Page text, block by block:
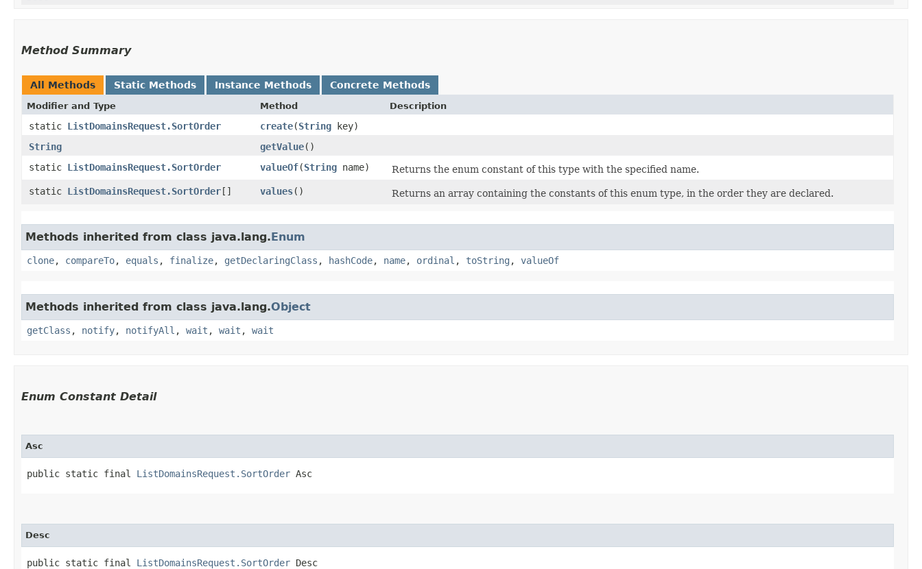
Method Summary
All Methods Static Methods Instance Methods Concrete Methods
Modifier and Type Method Description
static ListDomainsRequest.SortOrder create​(String key)
String
getValue()
static ListDomainsRequest.SortOrder valueOf​(String name)
Returns the enum constant of this type with the specified name.
static ListDomainsRequest.SortOrder[] values() Returns an array containing the constants of this enum type, in the order they are declared.
Methods inherited from class java.lang.Enum
clone, compareTo, equals , finalize, getDeclaringClass , hashCode, name, ordinal , toString , valueOf
Methods inherited from class java.lang.Object
getClass , notify, notifyAll , wait , wait , wait
Enum Constant Detail
Asc
public static final ListDomainsRequest.SortOrder Asc
Desc
public static final ListDomainsRequest.SortOrder Desc